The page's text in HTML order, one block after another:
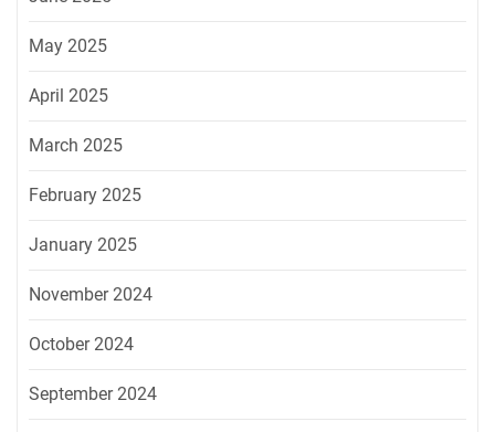
May 2025
April 2025
March 2025
February 2025
January 2025
November 2024
October 2024
September 2024